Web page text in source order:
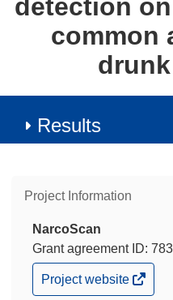
detection
common
Results
Project Information
NarcoScan
Grant agreement ID:
(opens
in
Project website